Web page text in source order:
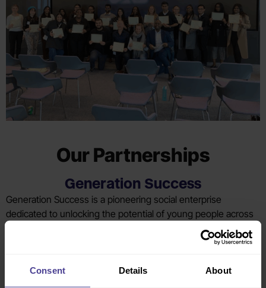
Consent Details About
Our Partnerships​
Generation Success
Generation Success is a pioneering social enterprise
dedicated to unlocking the potential of young people across
the UK. Founded on the principles of social mobility, diversity
and inclusion, their mission is to ensure that career success
mentoring programme, offering an opportunity for CC team
members to make a significant impact on the careers of